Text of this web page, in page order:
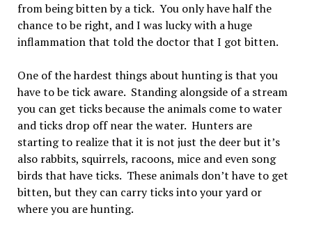
from being bitten by a tick. You only have half the
chance to be right, and I was lucky with a huge
inflammation that told the doctor that I got bitten.
One of the hardest things about hunting is that you
have to be tick aware. Standing alongside of a stream
you can get ticks because the animals come to water
and ticks drop off near the water. Hunters are
starting to realize that it is not just the deer but it’s
also rabbits, squirrels, racoons, mice and even song
birds that have ticks. These animals don’t have to get
bitten, but they can carry ticks into your yard or
where you are hunting.